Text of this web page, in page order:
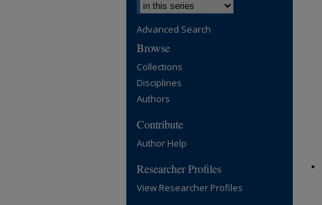
Advanced Search
Browse
Collections
Disciplines
Authors
Contribute
Author Help
Researcher Profiles
View Researcher Profiles